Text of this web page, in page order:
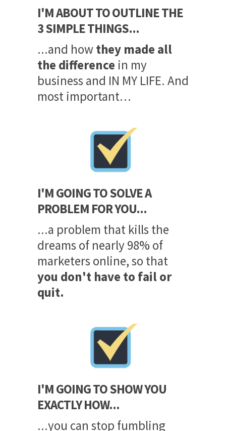
I'M ABOUT TO OUTLINE THE
3 SIMPLE THINGS...
...and howthey made all
the difference in my
business and IN MY LIFE. And
most important…
I'M GOING TO SOLVE A
PROBLEM FOR YOU...
...a problem that kills the
dreams of nearly 98% of
marketers online, so that
you don't have to fail or
quit.
I'M GOING TO SHOW YOU
EXACTLY HOW...
...you can stop fumbling